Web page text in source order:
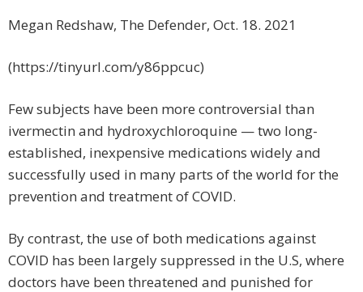
Megan Redshaw, The Defender, Oct. 18. 2021
(https://tinyurl.com/y86ppcuc)
Few subjects have been more controversial than
ivermectin and hydroxychloroquine — two long-
established, inexpensive medications widely and
successfully used in many parts of the world for the
prevention and treatment of COVID.
By contrast, the use of both medications against
COVID has been largely suppressed in the U.S, where
doctors have been threatened and punished for